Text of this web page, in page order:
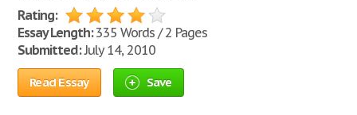
Rating:
Essay Length:335 Words / 2 Pages
Submitted:July 14, 2010
Read Essay Save